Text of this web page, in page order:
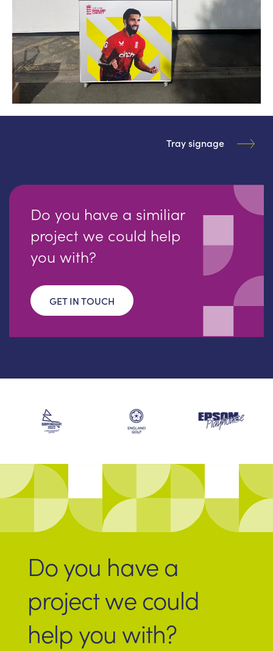
Tray signage
Do you have a similiar
project we could help
you with?
GET IN TOUCH
Do you have a
project we could
help you with?